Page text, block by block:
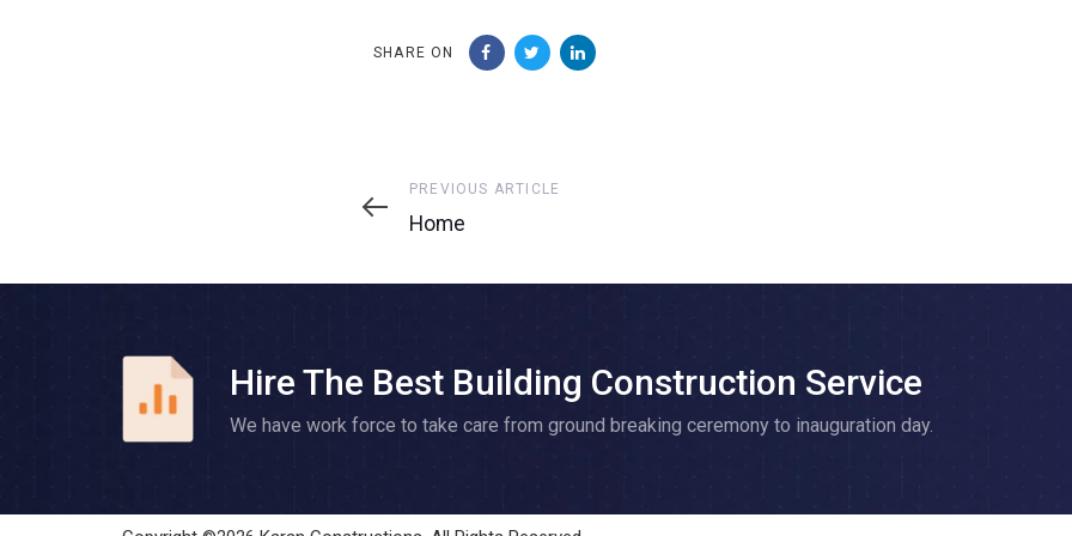
SHARE ON
Previous
Article
PREVIOUS ARTICLE
Home
Hire The Best Building Construction Service
We have work force to take care from ground breaking ceremony to inauguration day.